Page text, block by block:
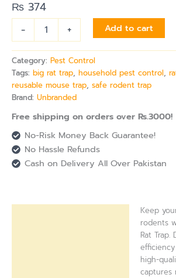
₨ 374
-
+ Add to cart
Category: Pest Control
Tags: big rat trap, household pest control,
reusable mouse trap, safe rodent trap
Brand: Unbranded
Free shipping on orders over Rs.3000!
No-Risk Money Back Guarantee!
No Hassle Refunds
Cash on Delivery All Over Pakistan
Keep
rodents
Rat Trap.
high-
captures